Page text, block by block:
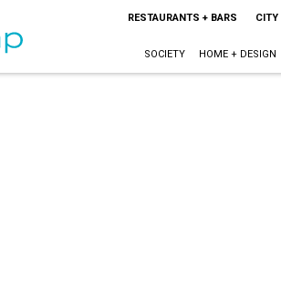
RESTAURANTS + BARS CITY
SOCIETY HOME + DESIGN